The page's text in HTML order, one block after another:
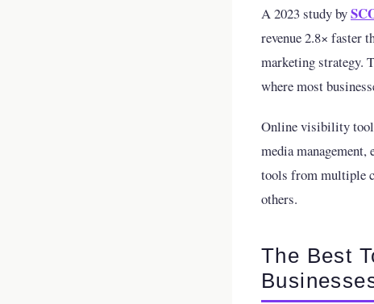
A 2023 study by
revenue 2.8× faster
marketing strategy.
where most
Online visibility
media
tools from multiple
others.
The Best